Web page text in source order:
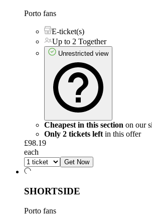
Porto fans
E-ticket(s)
Up to 2 Together
Unrestricted view
Cheapest in this section on our
Only 2 tickets leftin this offer
£98.19
each
Get Now
SHORTSIDE
Porto fans